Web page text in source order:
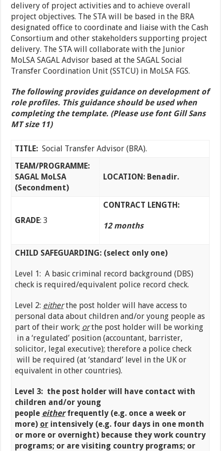
delivery of project activities and to achieve overall
project objectives. The STA will be based in the BRA
designated office to coordinate and liaise with the Cash
Consortium and other stakeholders supporting project
delivery. The STA will collaborate with the Junior
MoLSA SAGAL Advisor based at the SAGAL Social
Transfer Coordination Unit (SSTCU) in MoLSA FGS.
The following provides guidance on development of
role profiles. This guidance should be used when
completing the template. (Please use font Gill Sans
MT size 11)
TITLE: Social Transfer Advisor (BRA).
TEAM/PROGRAMME:
SAGAL MoLSA
(Secondment)
LOCATION: Benadir.
GRADE: 3
CONTRACT LENGTH:
12 months
CHILD SAFEGUARDING: (select only one)
Level 1: A basic criminal record background (DBS)
check is required/equivalent police record check.
Level 2: eitherthe post holder will have access to
personal data about children and/or young people as
part of their work; orthe post holder will be working
in a ‘regulated’ position (accountant, barrister,
solicitor, legal executive); therefore a police check
will be required (at ‘standard’ level in the UK or
equivalent in other countries).
Level 3: the post holder will have contact with
children and/or young
people eitherfrequently (e.g. once a week or
more) orintensively (e.g. four days in one month
or more or overnight) because they work country
programs; or are visiting country programs; or